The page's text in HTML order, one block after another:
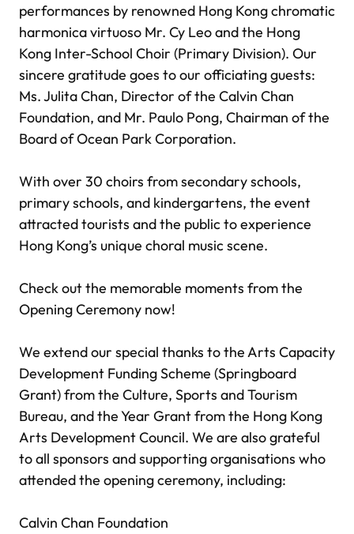
performances by renowned Hong Kong chromatic
harmonica virtuoso Mr. Cy Leo and the Hong
Kong Inter-School Choir (Primary Division). Our
sincere gratitude goes to our officiating guests:
Ms. Julita Chan, Director of the Calvin Chan
Foundation, and Mr. Paulo Pong, Chairman of the
Board of Ocean Park Corporation.
With over 30 choirs from secondary schools,
primary schools, and kindergartens, the event
attracted tourists and the public to experience
Hong Kong’s unique choral music scene.
Check out the memorable moments from the
Opening Ceremony now!
We extend our special thanks to the Arts Capacity
Development Funding Scheme (Springboard
Grant) from the Culture, Sports and Tourism
Bureau, and the Year Grant from the Hong Kong
Arts Development Council. We are also grateful
to all sponsors and supporting organisations who
attended the opening ceremony, including:
Calvin Chan Foundation